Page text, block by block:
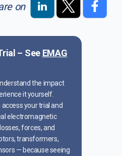
– See EMAG
the impact
it yourself.
your trial and
electromagnetic
forces, and
transformers,
— because seeing
on